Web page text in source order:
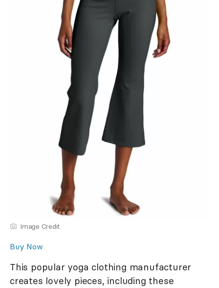
Image Credit
Buy Now
This popular yoga clothing manufacturer
creates lovely pieces, including these